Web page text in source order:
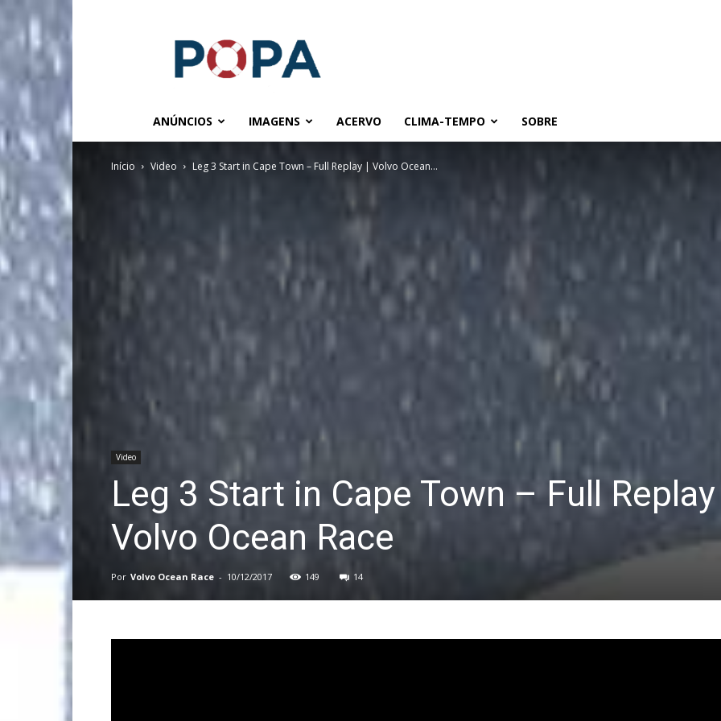
ANÚNCIOS IMAGENS ACERVO CLIMA-TEMPO SOBRE
Início Video Leg 3 Start in Cape Town – Full Replay | Volvo Ocean...
Video
Leg 3 Start in Cape Town – Full
Volvo Ocean Race
Por Volvo Ocean Race - 10/12/2017 149 14